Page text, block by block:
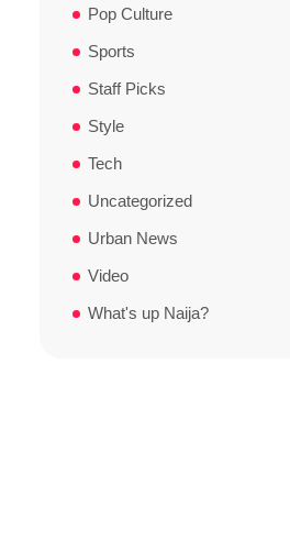
Pop Culture
Sports
Staff Picks
Style
Tech
Uncategorized
Urban News
Video
What's up Naija?